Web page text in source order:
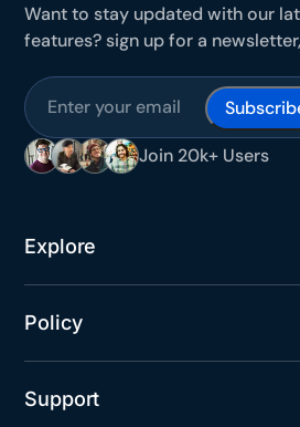
Want to stay updated with our
features? sign up for a
Join 20k+ Users
Explore
Policy
Support